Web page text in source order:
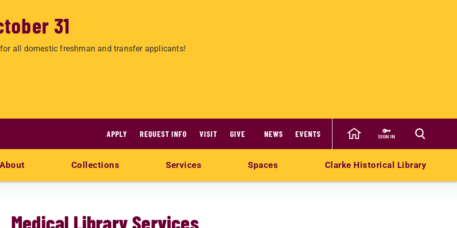
31
all domestic freshman and transfer applicants!
APPLY REQUEST INFO VISIT GIVE NEWS EVENTS SIGN IN
About Collections Services Spaces Clarke Historical Library
Medical Library Services